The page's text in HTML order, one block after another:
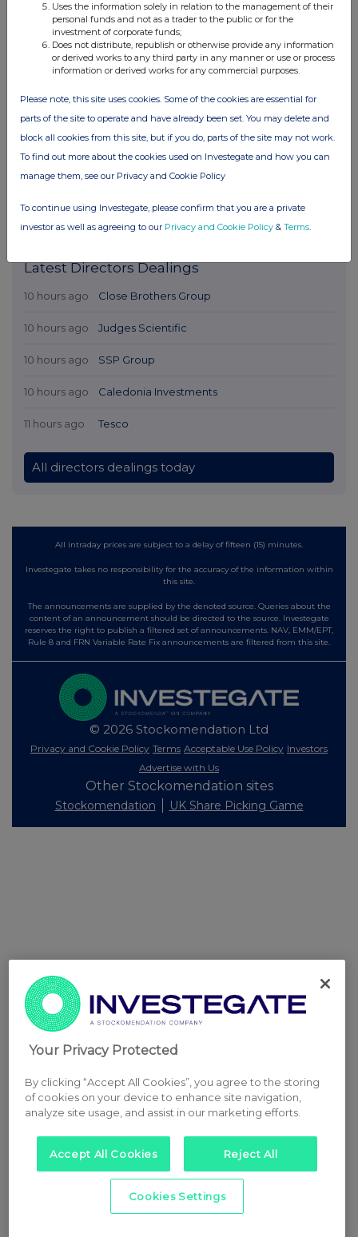
Latest Directors Dealings
10 hours ago Close Brothers Group
10 hours ago Judges Scientific
10 hours ago SSP Group
10 hours ago Caledonia Investments
11 hours ago Tesco
All directors dealings today
All intraday prices are subject to a delay of fifteen (15) minutes.
Investegate takes no responsibility for the accuracy of the information within
this site.
The announcements are supplied by the denoted source. Queries about the
content of an announcement should be directed to the source. Investegate
reserves the right to publish a filtered set of announcements. NAV, EMM/EPT,
Rule 8 and FRN Variable Rate Fix announcements are filtered from this site.
© 2026 Stockomendation Ltd
Privacy and Cookie Policy Terms Acceptable Use Policy Investors
Advertise with Us
Other Stockomendation sites
Stockomendation UK Share Picking Game
Uses the information solely in relation to the management of their
personal funds and not as a trader to the public or for the
investment of corporate funds;
Does not distribute, republish or otherwise provide any information
or derived works to any third party in any manner or use or process
information or derived works for any commercial purposes.
Please note, this site uses cookies. Some of the cookies are essential for
parts of the site to operate and have already been set. You may delete and
block all cookies from this site, but if you do, parts of the site may not work.
To find out more about the cookies used on Investegate and how you can
manage them, see our Privacy and Cookie Policy
To continue using Investegate, please confirm that you are a private
investor as well as agreeing to our Privacy and Cookie Policy & Terms.
Your Privacy Protected
By clicking “Accept All Cookies”, you agree to the storing
of cookies on your device to enhance site navigation,
analyze site usage, and assist in our marketing efforts.
Accept All Cookies Reject All
Cookies Settings